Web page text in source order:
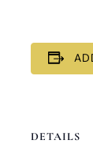
DETAILS